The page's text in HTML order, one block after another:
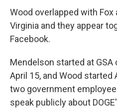
Wood overlapped with
Virginia and they appear
Facebook.
Mendelson started at GSA
April 15, and Wood started
two government
speak publicly about